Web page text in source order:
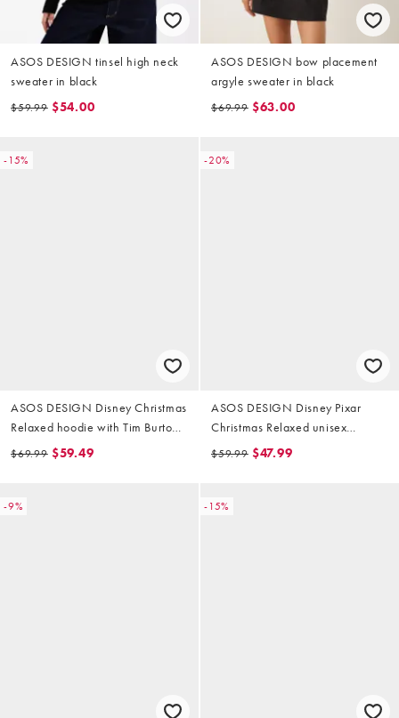
ASOS DESIGN tinsel high neck
sweater in black
$59.99 $54.00
ASOS DESIGN bow placement
argyle sweater in black
$69.99 $63.00
-15%
ASOS DESIGN Disney Christmas
Relaxed hoodie with Tim Burton
Jack print in brown
$69.99 $59.49
-20%
ASOS DESIGN Disney Pixar
Christmas Relaxed unisex
sweatshirt with Buzz Lightyear
$59.99 $47.99
-9% -15%